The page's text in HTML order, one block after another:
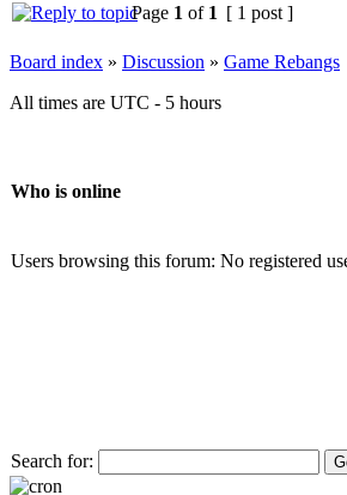
Page 1 of 1 [ 1 post ]
Board index » Discussion » Game Rebangs
All times are UTC - 5 hours
Who is online
Users browsing this forum: No registered
Search for: